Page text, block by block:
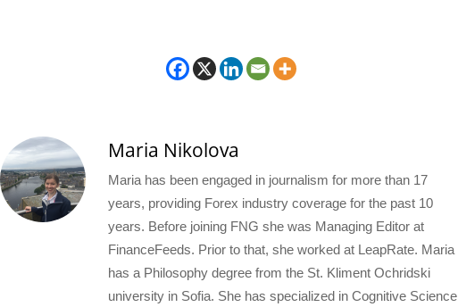
Maria Nikolova
Maria has been engaged in journalism for more than 17
years, providing Forex industry coverage for the past 10
years. Before joining FNG she was Managing Editor at
FinanceFeeds. Prior to that, she worked at LeapRate. Maria
has a Philosophy degree from the St. Kliment Ochridski
university in Sofia. She has specialized in Cognitive Science